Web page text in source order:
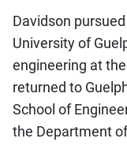
Davidson
University of
engineering at
returned to
School of
the Department